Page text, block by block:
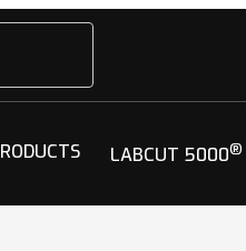
LABCUT 5000®